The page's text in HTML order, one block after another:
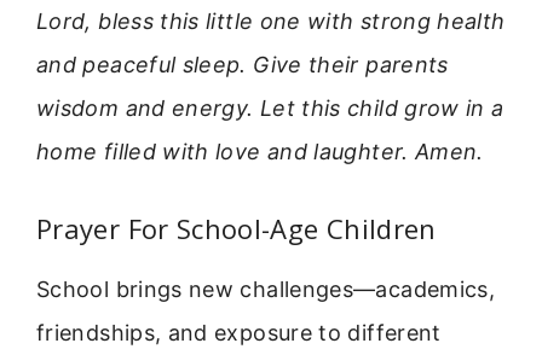
Lord, bless this little one with strong health
and peaceful sleep. Give their parents
wisdom and energy. Let this child grow in a
home filled with love and laughter. Amen.
Prayer For School-Age Children
School brings new challenges—academics,
friendships, and exposure to different